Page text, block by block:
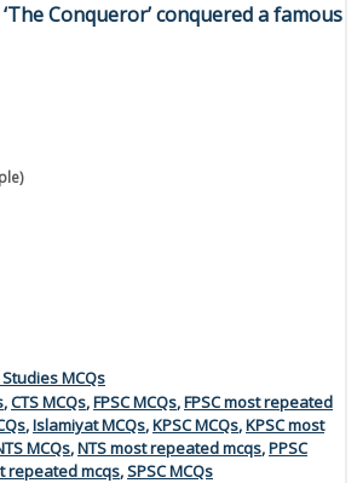
Conqueror’ conquered a famous
MCQs
,CTS MCQs,FPSC MCQs,FPSC most repeated
,Islamiyat MCQs,KPSC MCQs,KPSC most
MCQs,NTS most repeated mcqs,PPSC
repeated mcqs,SPSC MCQs